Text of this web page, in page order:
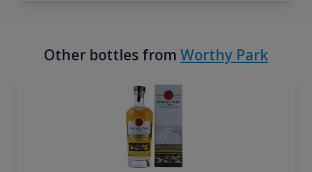
Other bottles from Worthy Park